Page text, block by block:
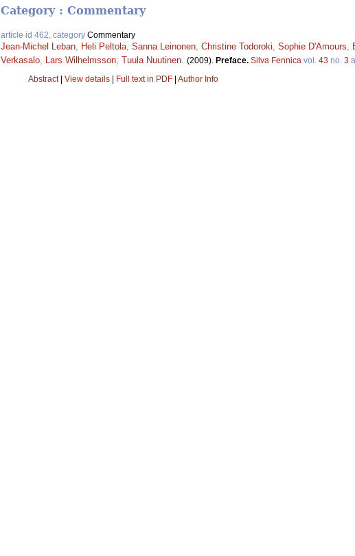
Category : Commentary
article id 462, category Commentary
Jean-Michel Leban, Heli Peltola, Sanna Leinonen, Christine Todoroki, Sophie D'Amours,
Verkasalo, Lars Wilhelmsson, Tuula Nuutinen. (2009). Preface. Silva Fennica vol. 43 no. 3
Abstract| View details Full text in PDF Author Info